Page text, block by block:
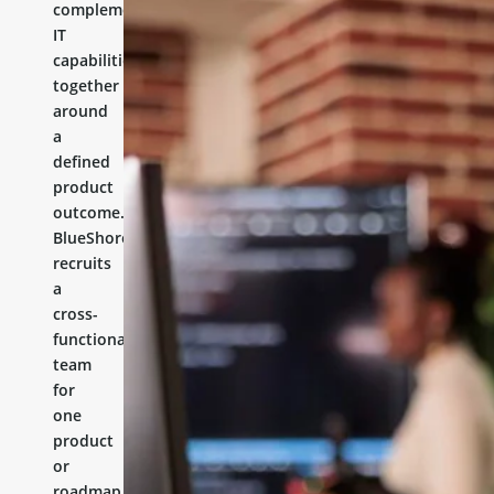
complementary
IT
capabilities
together
around
a
defined
product
outcome.
BlueShores
recruits
a
cross-
functional
team
for
one
product
or